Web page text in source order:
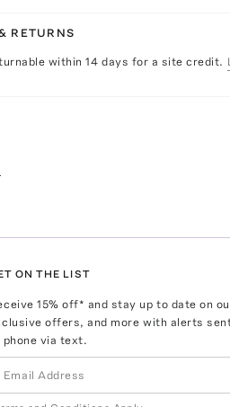
RETURNS
within 14 days for a site credit.
ON THE LIST
15% off* and stay up to date on
offers, and more with alerts
phone via text.